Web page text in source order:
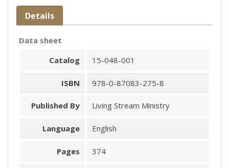
Details
Data sheet
Catalog
15-048-001
ISBN 978-0-87083-275-8
Published By Living Stream Ministry
Language English
Pages 374